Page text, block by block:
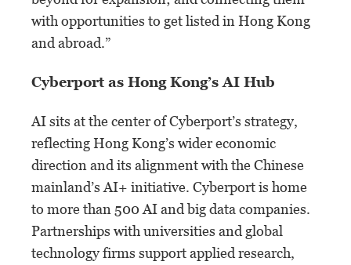
with opportunities to get listed in Hong Kong
and abroad.”
Cyberport as Hong Kong’s AI Hub
AI sits at the center of Cyberport’s strategy,
reflecting Hong Kong’s wider economic
direction and its alignment with the Chinese
mainland’s AI+ initiative. Cyberport is home
to more than 500 AI and big data companies.
Partnerships with universities and global
technology firms support applied research,